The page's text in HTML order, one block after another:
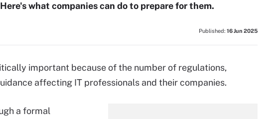
what companies can do to prepare for them.
Published: 16 Jun 2025
important because of the number of regulations,
affecting IT professionals and their companies.
a formal